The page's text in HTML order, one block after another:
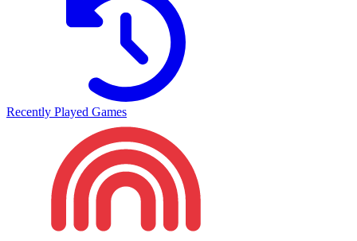
Recently Played Games